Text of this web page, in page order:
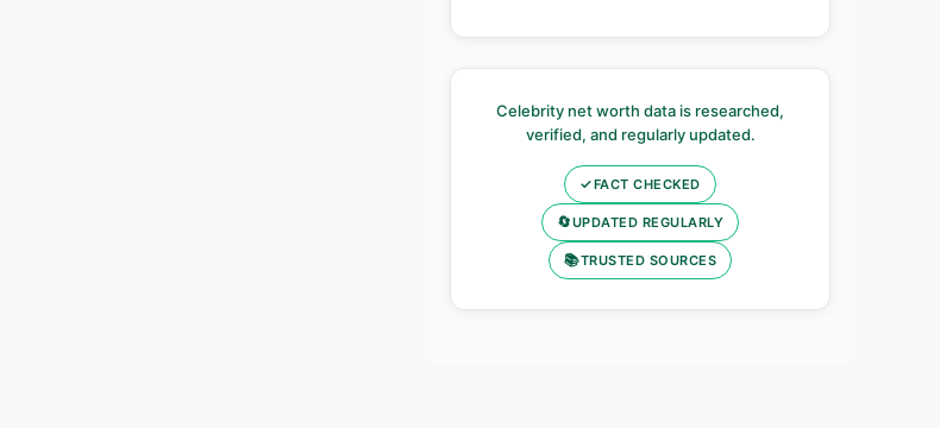
Celebrity net worth data is researched,
verified, and regularly updated.
✓FACT CHECKED
🔄UPDATED REGULARLY
📚TRUSTED SOURCES